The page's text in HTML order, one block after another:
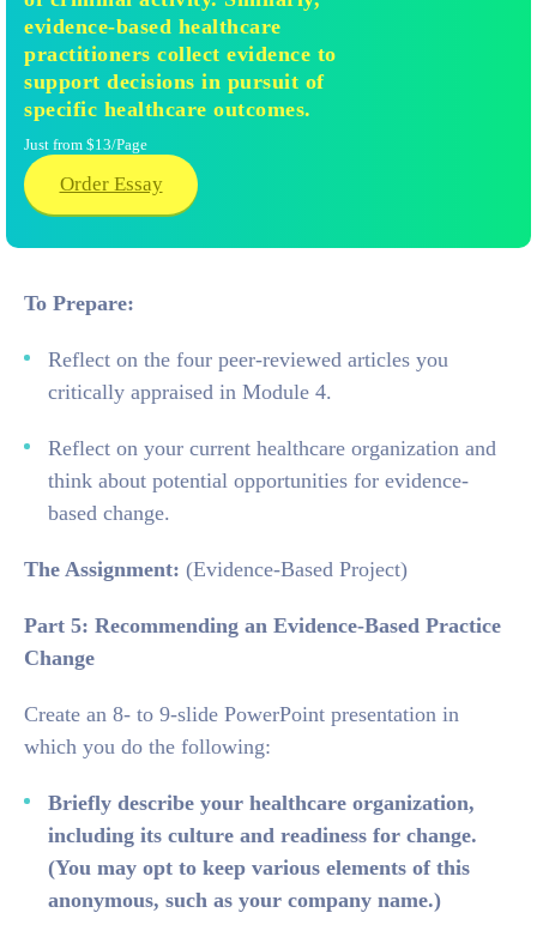
evidence-based healthcare
practitioners collect evidence to
support decisions in pursuit of
specific healthcare outcomes.
Just from $13/Page
Order Essay
To Prepare:
Reflect on the four peer-reviewed articles you
critically appraised in Module 4.
Reflect on your current healthcare organization and
think about potential opportunities for evidence-
based change.
The Assignment: (Evidence-Based Project)
Part 5: Recommending an Evidence-Based Practice
Change
Create an 8- to 9-slide PowerPoint presentation in
which you do the following:
Briefly describe your healthcare organization,
including its culture and readiness for change.
(You may opt to keep various elements of this
anonymous, such as your company name.)